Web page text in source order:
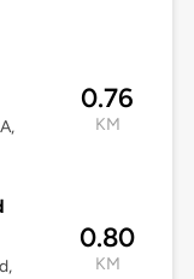
0.76
KM
0.80
KM